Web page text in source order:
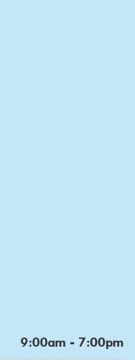
9:00am - 7:00pm